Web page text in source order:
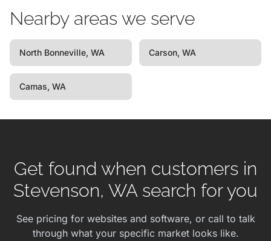
Nearby areas we serve
North Bonneville, WA Carson, WA
Camas, WA
Get found when customers in
Stevenson, WA search for you
See pricing for websites and software, or call to talk
through what your specific market looks like.